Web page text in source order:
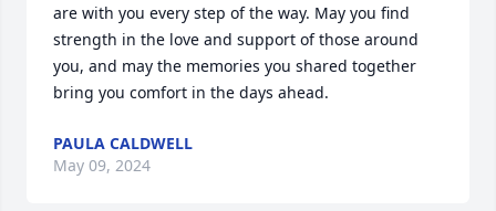
are with you every step of the way. May you find
strength in the love and support of those around
you, and may the memories you shared together
bring you comfort in the days ahead.
PAULA CALDWELL
May 09, 2024